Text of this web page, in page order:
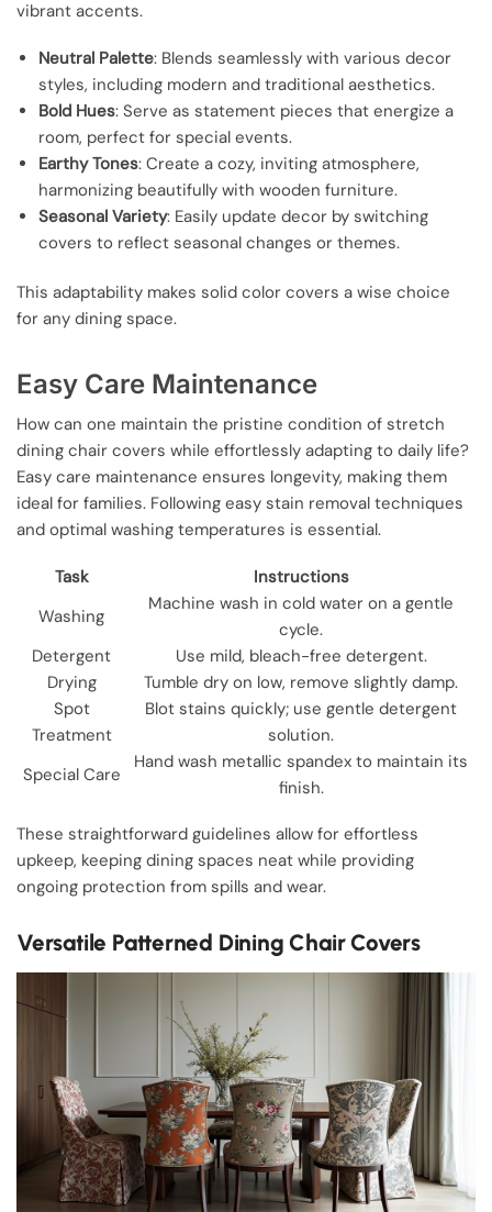
vibrant accents.
Neutral Palette: Blends seamlessly with various decor
styles, including modern and traditional aesthetics.
Bold Hues: Serve as statement pieces that energize a
room, perfect for special events.
Earthy Tones: Create a cozy, inviting atmosphere,
harmonizing beautifully with wooden furniture.
Seasonal Variety: Easily update decor by switching
covers to reflect seasonal changes or themes.
This adaptability makes solid color covers a wise choice
for any dining space.
Easy Care Maintenance
How can one maintain the pristine condition of stretch
dining chair covers while effortlessly adapting to daily life?
Easy care maintenance ensures longevity, making them
ideal for families. Following easy stain removal techniques
and optimal washing temperatures is essential.
Task
Instructions
Washing
Machine wash in cold water on a gentle
cycle.
Detergent
Use mild, bleach-free detergent.
Drying
Tumble dry on low, remove slightly damp.
Spot
Treatment
Blot stains quickly; use gentle detergent
solution.
Special Care
Hand wash metallic spandex to maintain its
finish.
These straightforward guidelines allow for effortless
upkeep, keeping dining spaces neat while providing
ongoing protection from spills and wear.
Versatile Patterned Dining Chair Covers